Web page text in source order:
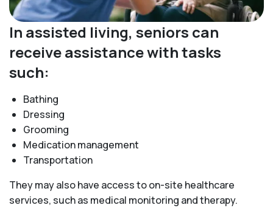
In assisted living, seniors can
receive assistance with tasks
such:
Bathing
Dressing
Grooming
Medication management
Transportation
They may also have access to on-site healthcare
services, such as medical monitoring and therapy.